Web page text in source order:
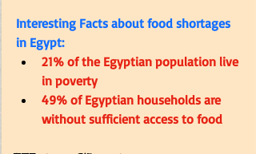
Interesting Facts about food shortages
in Egypt:
21% of the Egyptian population live
in poverty
49% of Egyptian households are
without sufficient access to food